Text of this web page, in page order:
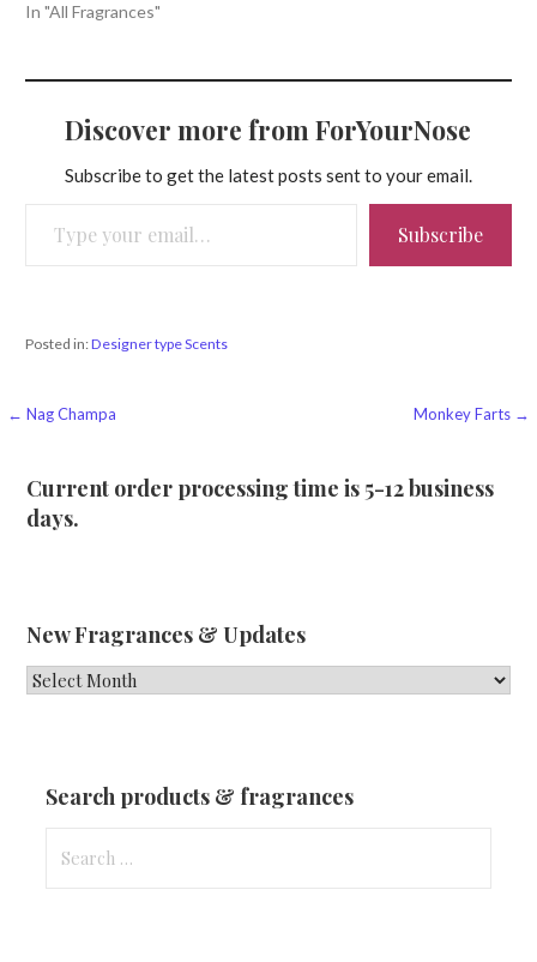
In "All Fragrances"
Discover more from ForYourNose
Subscribe to get the latest posts sent to your email.
Subscribe
Posted in:Designer type Scents
Post
← Nag Champa Monkey Farts →
Current order processing time is 5-12 business
days.
New Fragrances & Updates
New
Search products & fragrances
for: